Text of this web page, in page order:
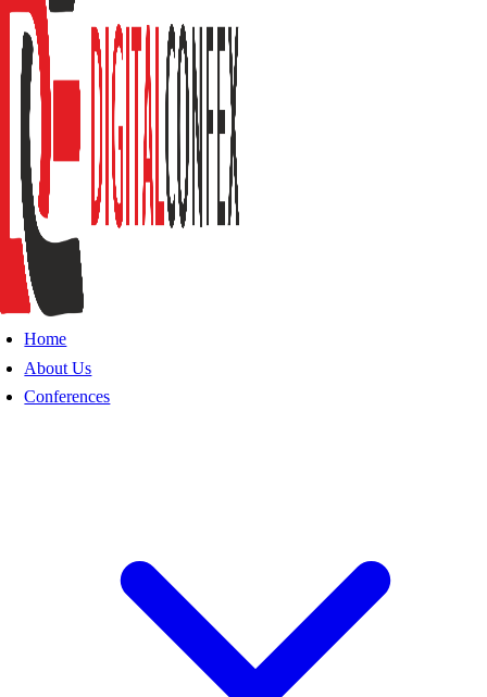
Home
About Us
Conferences